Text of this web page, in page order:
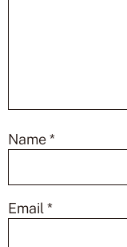
Name*
Email*